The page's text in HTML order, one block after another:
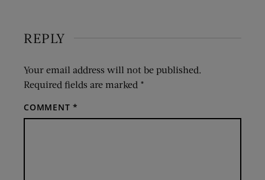
REPLY
Your email address will not be published.
Required fields are marked *
COMMENT*